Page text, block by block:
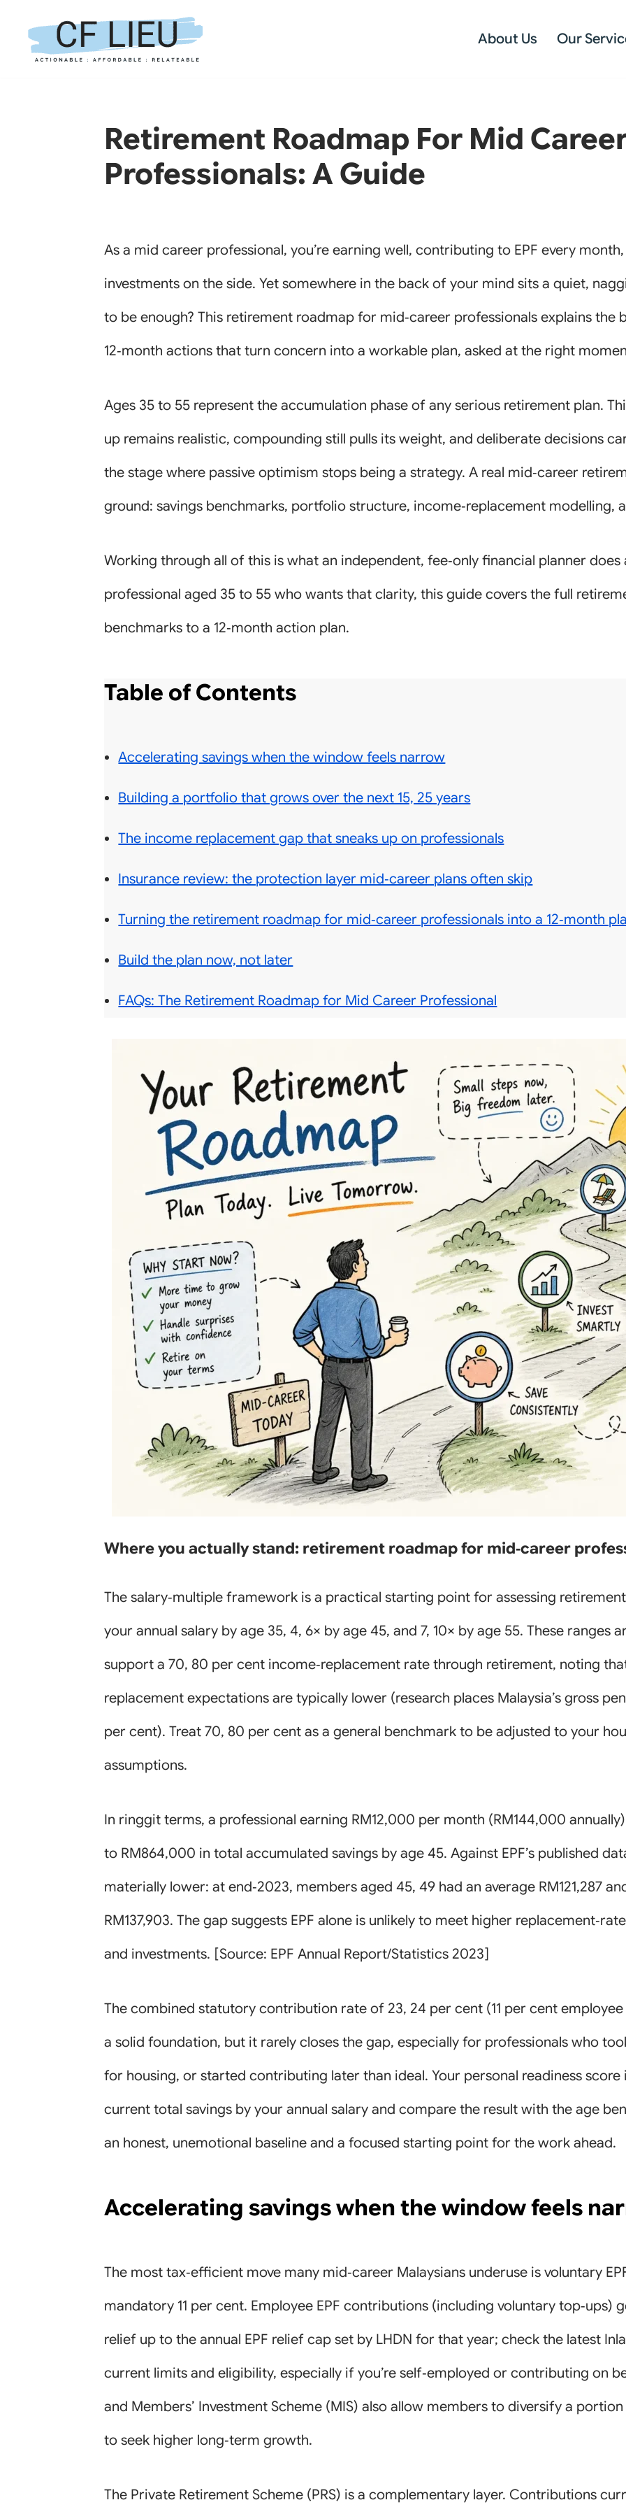
Skip
About Us Our
Retirement Roadmap For Mid
Professionals: A Guide
As a mid career professional, you’re earning well, contributing to EPF every
investments on the side. Yet somewhere in the back of your mind sits a quiet,
to be enough? This retirement roadmap for mid‑career professionals explains the
12‑month actions that turn concern into a workable plan, asked at the right
Ages 35 to 55 represent the accumulation phase of any serious retirement plan.
up remains realistic, compounding still pulls its weight, and deliberate decisions
the stage where passive optimism stops being a strategy. A real mid‑career
ground: savings benchmarks, portfolio structure, income‑replacement modelling,
Working through all of this is what an independent, fee‑only financial planner does
professional aged 35 to 55 who wants that clarity, this guide covers the full
benchmarks to a 12‑month action plan.
Table of Contents
Accelerating savings when the window feels narrow
Building a portfolio that grows over the next 15, 25 years
The income replacement gap that sneaks up on professionals
Insurance review: the protection layer mid‑career plans often skip
Turning the retirement roadmap for mid‑career professionals into a 12‑month
Build the plan now, not later
FAQs: The Retirement Roadmap for Mid Career Professional
Where you actually stand: retirement roadmap for mid‑career
The salary‑multiple framework is a practical starting point for assessing
your annual salary by age 35, 4, 6× by age 45, and 7, 10× by age 55. These ranges
support a 70, 80 per cent income‑replacement rate through retirement, noting
replacement expectations are typically lower (research places Malaysia’s gross
per cent). Treat 70, 80 per cent as a general benchmark to be adjusted to your
assumptions.
In ringgit terms, a professional earning RM12,000 per month (RM144,000
to RM864,000 in total accumulated savings by age 45. Against EPF’s published
materially lower: at end‑2023, members aged 45, 49 had an average RM121,287
RM137,903. The gap suggests EPF alone is unlikely to meet higher
and investments. [Source: EPF Annual Report/Statistics 2023]
The combined statutory contribution rate of 23, 24 per cent (11 per cent employee
a solid foundation, but it rarely closes the gap, especially for professionals who
for housing, or started contributing later than ideal. Your personal readiness
current total savings by your annual salary and compare the result with the age
an honest, unemotional baseline and a focused starting point for the work ahead.
Accelerating savings when the window feels
The most tax‑efficient move many mid‑career Malaysians underuse is voluntary
mandatory 11 per cent. Employee EPF contributions (including voluntary top‑ups)
relief up to the annual EPF relief cap set by LHDN for that year; check the latest
current limits and eligibility, especially if you’re self‑employed or contributing on
and Members’ Investment Scheme (MIS) also allow members to diversify a
to seek higher long‑term growth.
The Private Retirement Scheme (PRS) is a complementary layer. Contributions